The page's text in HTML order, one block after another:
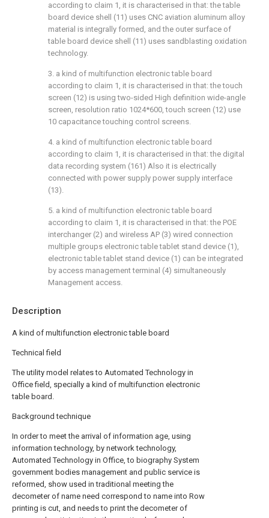
Description
A kind of multifunction electronic table board
Technical field
The utility model relates to Automated Technology in
Office field, specially a kind of multifunction electronic
table board.
Background technique
In order to meet the arrival of information age, using
information technology, by network technology,
Automated Technology in Office, to biography System
government bodies management and public service is
reformed, show used in traditional meeting the
decometer of name need correspond to name into Row
printing is cut, and needs to print the decometer of
according to claim 1, it is characterised in that: the table
board device shell (11) uses CNC aviation aluminum alloy
material is integrally formed, and the outer surface of
table board device shell (11) uses sandblasting oxidation
technology.
3. a kind of multifunction electronic table board
according to claim 1, it is characterised in that: the touch
screen (12) is using two-sided High definition wide-angle
screen, resolution ratio 1024*600, touch screen (12) use
10 capacitance touching control screens.
4. a kind of multifunction electronic table board
according to claim 1, it is characterised in that: the digital
data recording system (161) Also it is electrically
connected with power supply power supply interface
(13).
5. a kind of multifunction electronic table board
according to claim 1, it is characterised in that: the POE
interchanger (2) and wireless AP (3) wired connection
multiple groups electronic table tablet stand device (1),
electronic table tablet stand device (1) can be integrated
by access management terminal (4) simultaneously
Management access.